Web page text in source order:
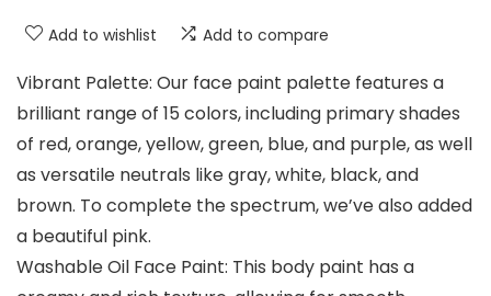
Add to wishlist Add to compare
Vibrant Palette: Our face paint palette features a
brilliant range of 15 colors, including primary shades
of red, orange, yellow, green, blue, and purple, as well
as versatile neutrals like gray, white, black, and
brown. To complete the spectrum, we’ve also added
a beautiful pink.
Washable Oil Face Paint: This body paint has a